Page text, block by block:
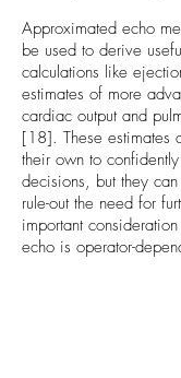
Approximated echo
be used to derive
calculations like
estimates of more
cardiac output and
[18]. These estimates
their own to
decisions, but they
rule-out the need for
important
echo is operator-